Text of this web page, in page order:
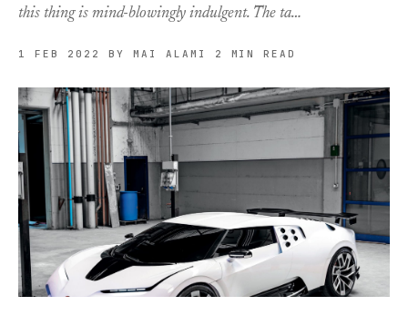
this thing is mind-blowingly indulgent. The ta…
1 FEB 2022 BY MAI ALAMI 2 MIN READ